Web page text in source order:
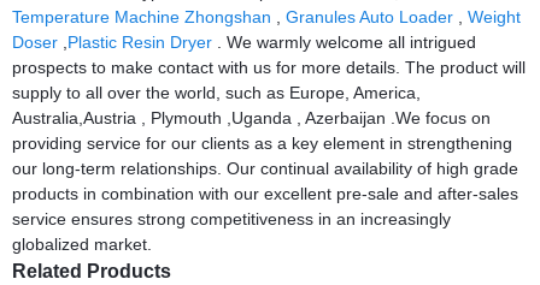
Temperature Machine Zhongshan
Granules Auto Loader
Weight
Doser Plastic Resin Dryer . We warmly welcome all intrigued
prospects to make contact with us for more details. The product will
supply to all over the world, such as Europe, America,
Australia,Austria , Plymouth ,Uganda , Azerbaijan .We focus on
providing service for our clients as a key element in strengthening
our long-term relationships. Our continual availability of high grade
products in combination with our excellent pre-sale and after-sales
service ensures strong competitiveness in an increasingly
globalized market.
Related Products